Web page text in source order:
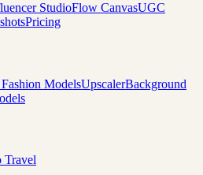
StudioFlow CanvasUGC
Pricing
ModelsUpscalerBackground
Travel